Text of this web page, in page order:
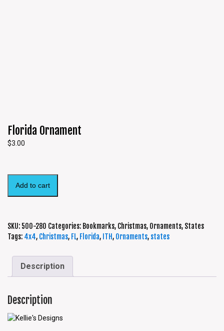
Florida Ornament
$3.00
Add to cart
SKU: 500-280 Categories: Bookmarks, Christmas, Ornaments, States
Tags: 4x4, Christmas, FL, Florida, ITH, Ornaments, states
Description
Description